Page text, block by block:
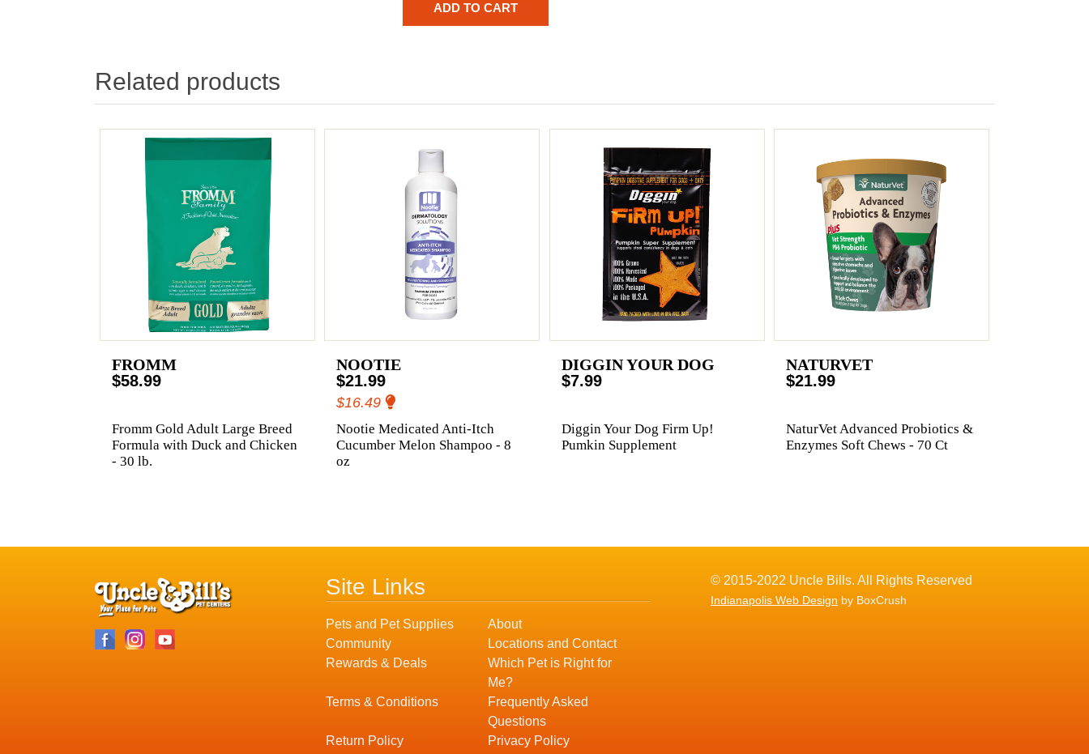
Related products
FROMM
$58.99
Fromm Gold Adult Large Breed
Formula with Duck and Chicken
- 30 lb.
NOOTIE
$21.99
$16.49
Nootie Medicated Anti-Itch
Cucumber Melon Shampoo - 8
oz
DIGGIN YOUR DOG
$7.99
Diggin Your Dog Firm Up!
Pumkin Supplement
NATURVET
$21.99
NaturVet Advanced Probiotics &
Enzymes Soft Chews - 70 Ct
Site Links
Pets and Pet Supplies
About
Community
Locations and Contact
Rewards & Deals
Which Pet is Right for
Me?
Terms & Conditions
Frequently Asked
Questions
Return Policy
Privacy Policy
© 2015-2022 Uncle Bills. All Rights Reserved
Indianapolis Web Design by BoxCrush